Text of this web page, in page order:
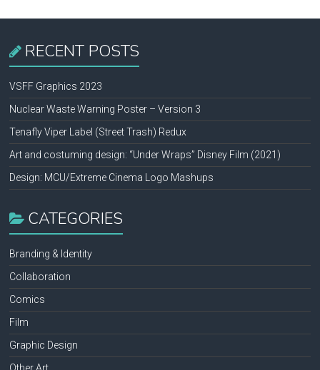
RECENT POSTS
VSFF Graphics 2023
Nuclear Waste Warning Poster – Version 3
Tenafly Viper Label (Street Trash) Redux
Art and costuming design: “Under Wraps” Disney Film (2021)
Design: MCU/Extreme Cinema Logo Mashups
CATEGORIES
Branding & Identity
Collaboration
Comics
Film
Graphic Design